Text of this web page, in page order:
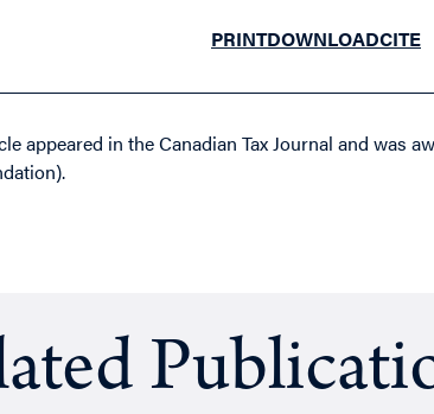
PRINTDOWNLOADCITE
appeared in the Canadian Tax Journal and was